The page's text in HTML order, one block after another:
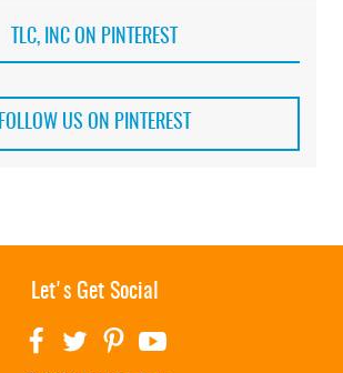
TLC, INC ON PINTEREST
FOLLOW US ON PINTEREST
Let's Get Social